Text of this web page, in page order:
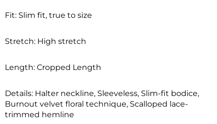
Fit: Slim fit, true to size
Stretch: High stretch
Length: Cropped Length
Details: Halter neckline, Sleeveless, Slim-fit bodice,
Burnout velvet floral technique, Scalloped lace-
trimmed hemline